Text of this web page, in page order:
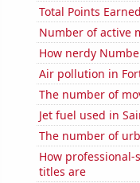
Total Points
Number of active
How nerdy
Air pollution in
The number of
Jet fuel used in
The number of
How professional-
titles are